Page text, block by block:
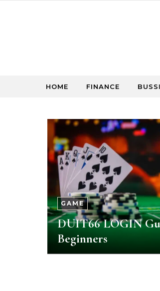
HOME FINANCE
GAME
DUIT66 LOGIN
Beginners